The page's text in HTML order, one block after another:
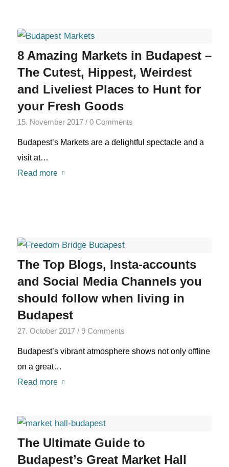
8 Amazing Markets in Budapest –
The Cutest, Hippest, Weirdest
and Liveliest Places to Hunt for
your Fresh Goods
15. November 2017 / 0 Comments
Budapest’s Markets are a delightful spectacle and a
visit at…
Read more
The Top Blogs, Insta-accounts
and Social Media Channels you
should follow when living in
Budapest
27. October 2017 / 9 Comments
Budapest’s vibrant atmosphere shows not only offline
on a great…
Read more
The Ultimate Guide to
Budapest’s Great Market Hall